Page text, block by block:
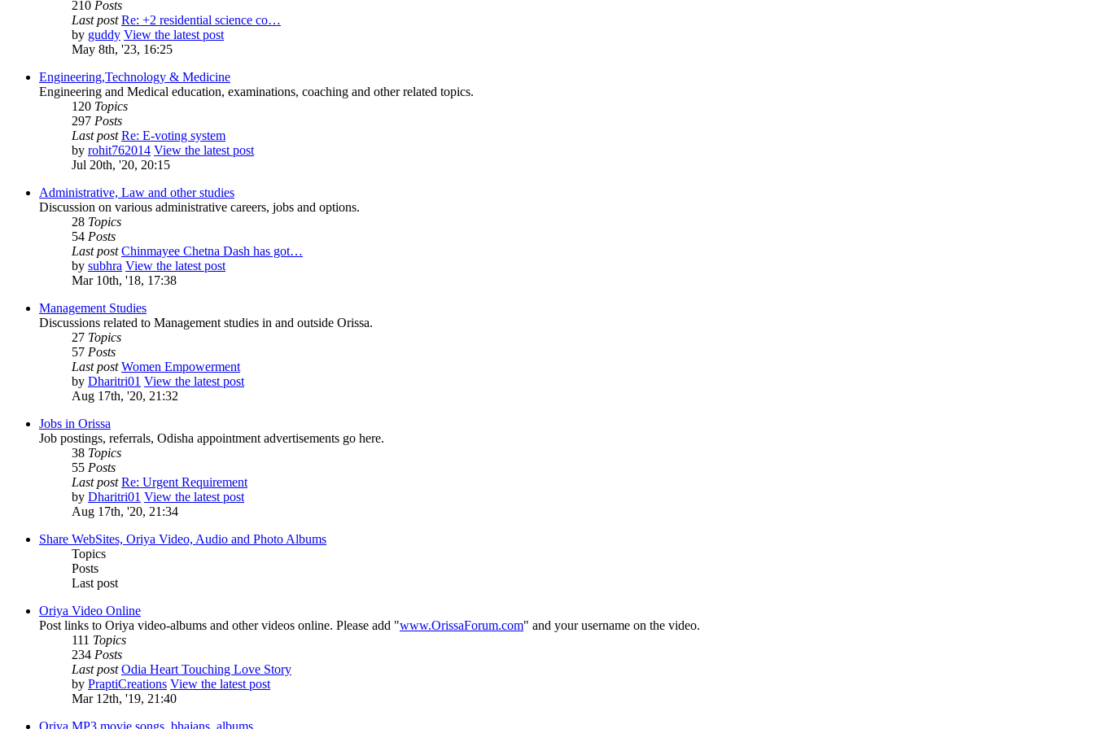
210 Posts
Last post Re: +2 residential science co…
by guddy View the latest post
May 8th, '23, 16:25
Engineering,Technology & Medicine
Engineering and Medical education, examinations, coaching and other related topics.
120 Topics
297 Posts
Last post Re: E-voting system
by rohit762014 View the latest post
Jul 20th, '20, 20:15
Administrative, Law and other studies
Discussion on various administrative careers, jobs and options.
28 Topics
54 Posts
Last post Chinmayee Chetna Dash has got…
by subhra View the latest post
Mar 10th, '18, 17:38
Management Studies
Discussions related to Management studies in and outside Orissa.
27 Topics
57 Posts
Last post Women Empowerment
by Dharitri01 View the latest post
Aug 17th, '20, 21:32
Jobs in Orissa
Job postings, referrals, Odisha appointment advertisements go here.
38 Topics
55 Posts
Last post Re: Urgent Requirement
by Dharitri01 View the latest post
Aug 17th, '20, 21:34
Share WebSites, Oriya Video, Audio and Photo Albums
Topics
Posts
Last post
Oriya Video Online
Post links to Oriya video-albums and other videos online. Please add "www.OrissaForum.com" and your username on the video.
111 Topics
234 Posts
Last post Odia Heart Touching Love Story
by PraptiCreations View the latest post
Mar 12th, '19, 21:40